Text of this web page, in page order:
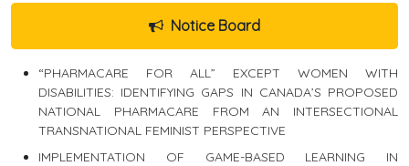
Notice Board
“PHARMACARE FOR ALL” EXCEPT WOMEN WITH
DISABILITIES: IDENTIFYING GAPS IN CANADA’S PROPOSED
NATIONAL PHARMACARE FROM AN INTERSECTIONAL
TRANSNATIONAL FEMINIST PERSPECTIVE
IMPLEMENTATION OF GAME-BASED LEARNING IN